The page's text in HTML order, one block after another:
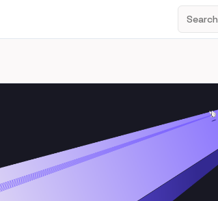
Search